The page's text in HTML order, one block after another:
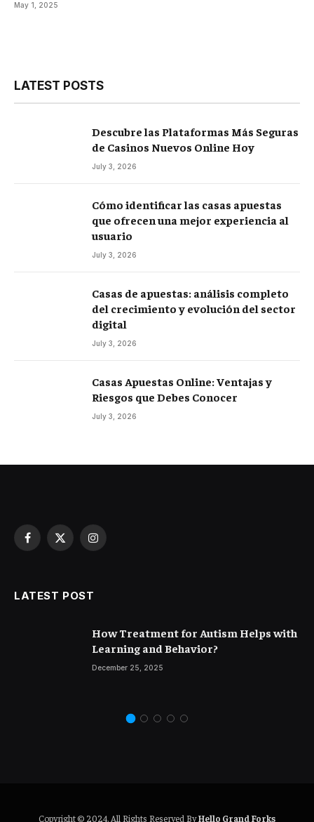
May 1, 2025
LATEST POSTS
Descubre las Plataformas Más Seguras
de Casinos Nuevos Online Hoy
July 3, 2026
Cómo identificar las casas apuestas
que ofrecen una mejor experiencia al
usuario
July 3, 2026
Casas de apuestas: análisis completo
del crecimiento y evolución del sector
digital
July 3, 2026
Casas Apuestas Online: Ventajas y
Riesgos que Debes Conocer
July 3, 2026
Facebook
X
Instagram
LATEST POST
How Treatment for Autism Helps with
Learning and Behavior?
December 25, 2025
Copyright © 2024. All Rights Reserved ByHello Grand Forks